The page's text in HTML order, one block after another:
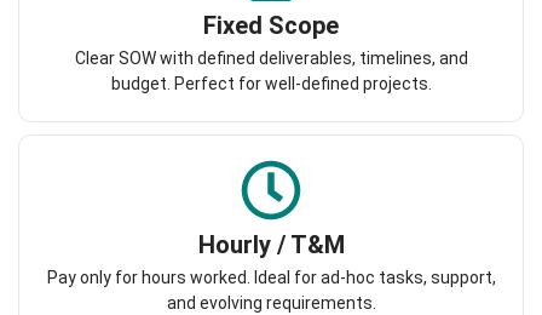
Fixed Scope
Clear SOW with defined deliverables, timelines, and
budget. Perfect for well-defined projects.
Hourly / T&M
Pay only for hours worked. Ideal for ad-hoc tasks, support,
and evolving requirements.